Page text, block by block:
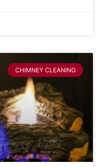
CHIMNEY CLEANING